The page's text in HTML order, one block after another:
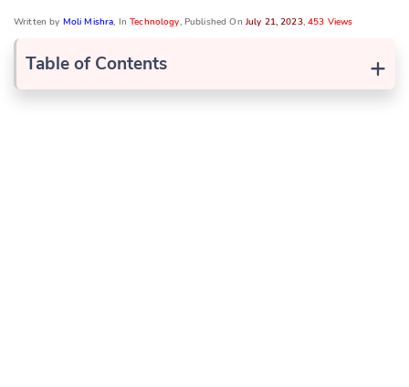
Written by Moli Mishra, InTechnology, Published On July 21, 2023,453 Views
+
Table of Contents